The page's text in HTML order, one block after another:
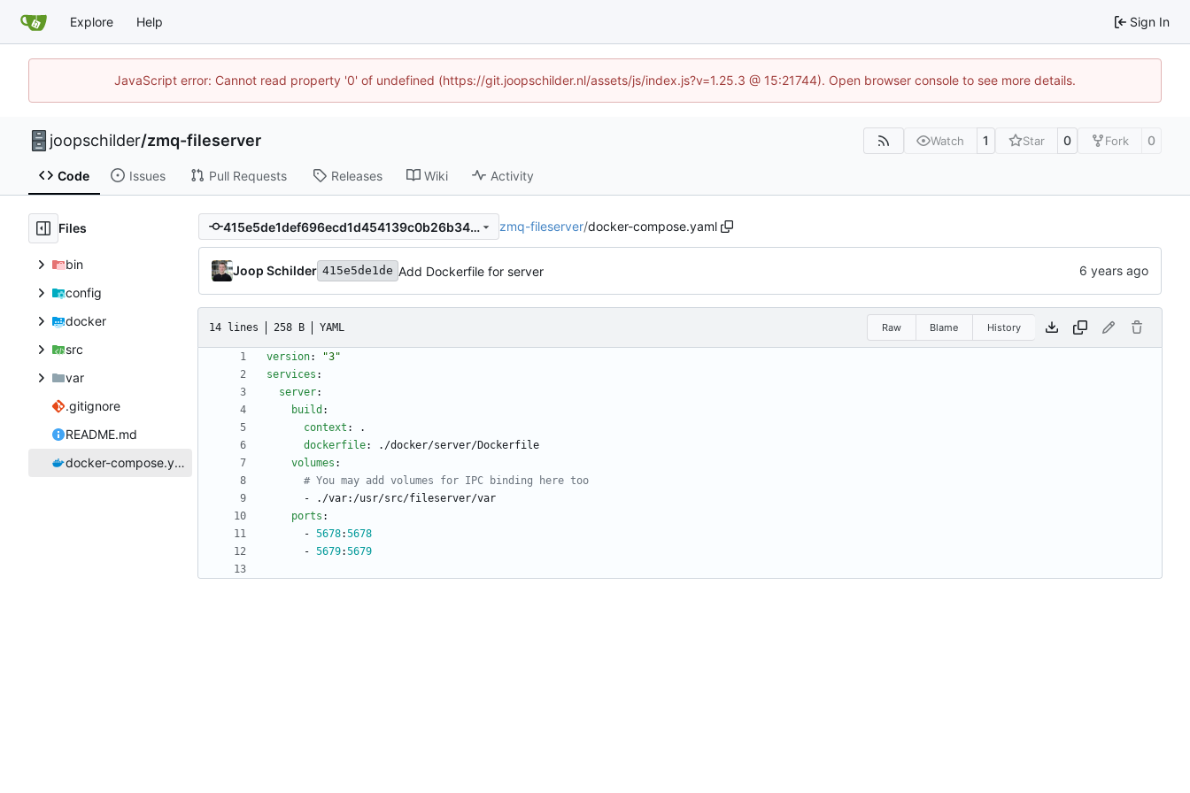
Explore Help Sign In
JavaScript error: Cannot read property '0' of undefined (https://git.joopschilder.nl/assets/js/index.js?v=1.25.3 @ 15:21744). Open browser console to see more details.
joopschilder/zmq-fileserver Watch 1 Star 0 Fork 0
Code Issues Pull Requests Releases Wiki Activity
Files
bin
config
docker
src
var
.gitignore
README.md
docker-compose.yaml
415e5de1def696ecd1d454139c0b26b34923e16f zmq-fileserver/docker-compose.yaml
Joop Schilder 415e5de1de Add Dockerfile for server
14 lines 258 B YAML Raw Blame History
version:
"3"
services :
server:
build :
context :
.
dockerfile:
./docker/server/Dockerfile
volumes :
# You may add volumes for IPC binding here too
-
./var:/usr/src/fileserver/var
ports :
- 5678:5678
- 5679:5679